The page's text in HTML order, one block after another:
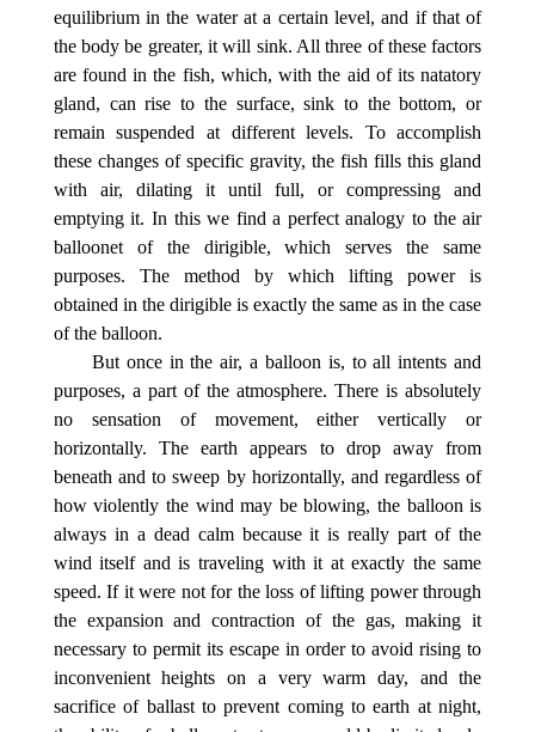
equilibrium in the water at a certain level, and if that of
the body be greater, it will sink. All three of these factors
are found in the fish, which, with the aid of its natatory
gland, can rise to the surface, sink to the bottom, or
remain suspended at different levels. To accomplish
these changes of specific gravity, the fish fills this gland
with air, dilating it until full, or compressing and
emptying it. In this we find a perfect analogy to the air
balloonet of the dirigible, which serves the same
purposes. The method by which lifting power is
obtained in the dirigible is exactly the same as in the case
of the balloon.
But once in the air, a balloon is, to all intents and
purposes, a part of the atmosphere. There is absolutely
no sensation of movement, either vertically or
horizontally. The earth appears to drop away from
beneath and to sweep by horizontally, and regardless of
how violently the wind may be blowing, the balloon is
always in a dead calm because it is really part of the
wind itself and is traveling with it at exactly the same
speed. If it were not for the loss of lifting power through
the expansion and contraction of the gas, making it
necessary to permit its escape in order to avoid rising to
inconvenient heights on a very warm day, and the
sacrifice of ballast to prevent coming to earth at night,